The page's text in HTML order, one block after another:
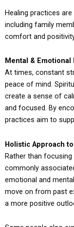
Healing practices
including family
comfort and
Mental & Emotional
At times, constant
peace of mind.
create a sense of
and focused. By
practices aim to
Holistic Approach
Rather than
commonly
emotional and
move on from past
a more positive